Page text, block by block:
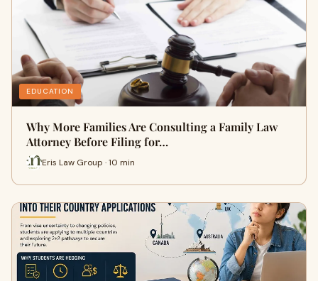
EDUCATION
Why More Families Are Consulting a Family Law
Attorney Before Filing for…
Eris Law Group · 10 min